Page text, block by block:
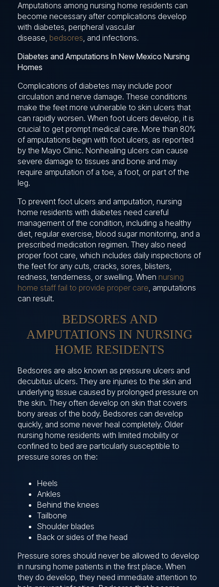
Amputations among nursing home residents can
become necessary after complications develop
with diabetes, peripheral vascular
disease, bedsores, and infections.
Diabetes and Amputations In New Mexico Nursing
Homes
Complications of diabetes may include poor
circulation and nerve damage. These conditions
make the feet more vulnerable to skin ulcers that
can rapidly worsen. When foot ulcers develop, it is
crucial to get prompt medical care. More than 80%
of amputations begin with foot ulcers, as reported
by the Mayo Clinic. Nonhealing ulcers can cause
severe damage to tissues and bone and may
require amputation of a toe, a foot, or part of the
leg.
To prevent foot ulcers and amputation, nursing
home residents with diabetes need careful
management of the condition, including a healthy
diet, regular exercise, blood sugar monitoring, and a
prescribed medication regimen. They also need
proper foot care, which includes daily inspections of
the feet for any cuts, cracks, sores, blisters,
redness, tenderness, or swelling. When nursing
home staff fail to provide proper care, amputations
can result.
BEDSORES AND
AMPUTATIONS IN NURSING
HOME RESIDENTS
Bedsores are also known as pressure ulcers and
decubitus ulcers. They are injuries to the skin and
underlying tissue caused by prolonged pressure on
the skin. They often develop on skin that covers
bony areas of the body. Bedsores can develop
quickly, and some never heal completely. Older
nursing home residents with limited mobility or
confined to bed are particularly susceptible to
pressure sores on the:
Heels
Ankles
Behind the knees
Tailbone
Shoulder blades
Back or sides of the head
Pressure sores should never be allowed to develop
in nursing home patients in the first place. When
they do develop, they need immediate attention to